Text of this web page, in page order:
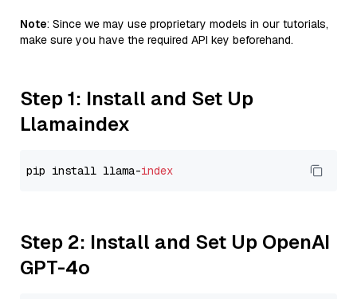
Note: Since we may use proprietary models in our tutorials,
make sure you have the required API key beforehand.
Step 1: Install and Set Up
Llamaindex
pip install llama-index
Step 2: Install and Set Up OpenAI
GPT-4o